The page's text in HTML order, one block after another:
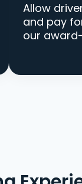
Allow
and pay
our